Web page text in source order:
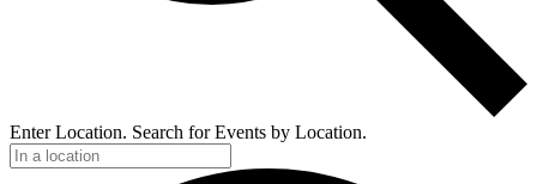
Enter Location. Search for Events by Location.